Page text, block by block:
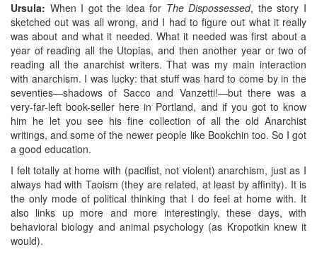
Ursula: When I got the idea for The Dispossessed, the story I
sketched out was all wrong, and I had to figure out what it really
was about and what it needed. What it needed was first about a
year of reading all the Utopias, and then another year or two of
reading all the anarchist writers. That was my main interaction
with anarchism. I was lucky: that stuff was hard to come by in the
seventies—shadows of Sacco and Vanzetti!—but there was a
very-far-left book-seller here in Portland, and if you got to know
him he let you see his fine collection of all the old Anarchist
writings, and some of the newer people like Bookchin too. So I got
a good education.
I felt totally at home with (pacifist, not violent) anarchism, just as I
always had with Taoism (they are related, at least by affinity). It is
the only mode of political thinking that I do feel at home with. It
also links up more and more interestingly, these days, with
behavioral biology and animal psychology (as Kropotkin knew it
would).